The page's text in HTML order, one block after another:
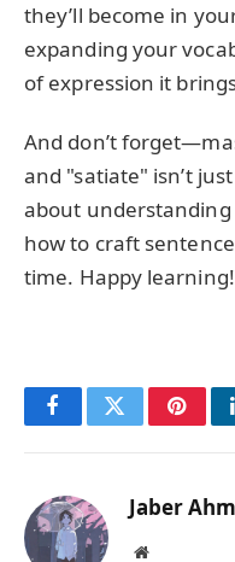
they’ll become in
expanding your
of expression it
And don’t
and "satiate" isn’t
about
how to craft
time. Happy learning!
FacebookTwitter
Jaber
Website